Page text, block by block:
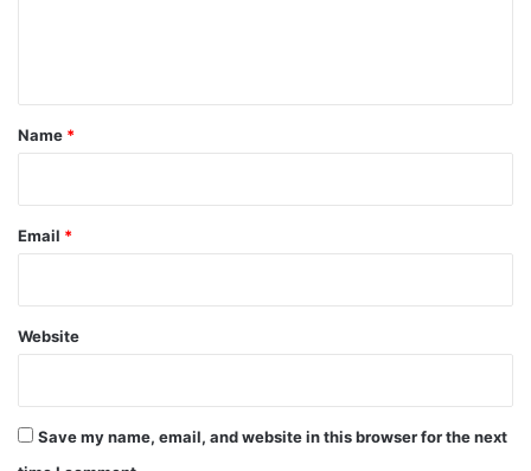
*
Name *
Email *
Website
Save my name, email, and website in this browser for the next